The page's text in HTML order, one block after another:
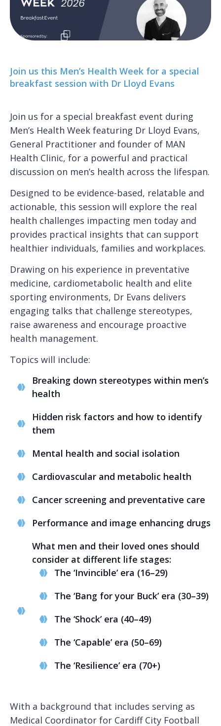
Join us this Men’s Health Week for a special
breakfast session with Dr Lloyd Evans
Join us for a special breakfast event during
Men’s Health Week featuring Dr Lloyd Evans,
General Practitioner and founder of MAN
Health Clinic, for a powerful and practical
discussion on men’s health across the lifespan.
Designed to be evidence-based, relatable and
actionable, this session will explore the real
health challenges impacting men today and
provides practical insights that can support
healthier individuals, families and workplaces.
Drawing on his experience in preventative
medicine, cardiometabolic health and elite
sporting environments, Dr Evans delivers
engaging talks that challenge stereotypes,
raise awareness and encourage proactive
health management.
Topics will include:
Breaking down stereotypes within men’s
health
Hidden risk factors and how to identify
them
Mental health and social isolation
Cardiovascular and metabolic health
Cancer screening and preventative care
Performance and image enhancing drugs
What men and their loved ones should
consider at different life stages:
The ‘Invincible’ era (16–29)
The ‘Bang for your Buck’ era (30–39)
The ‘Shock’ era (40–49)
The ‘Capable’ era (50–69)
The ‘Resilience’ era (70+)
With a background that includes serving as
Medical Coordinator for Cardiff City Football